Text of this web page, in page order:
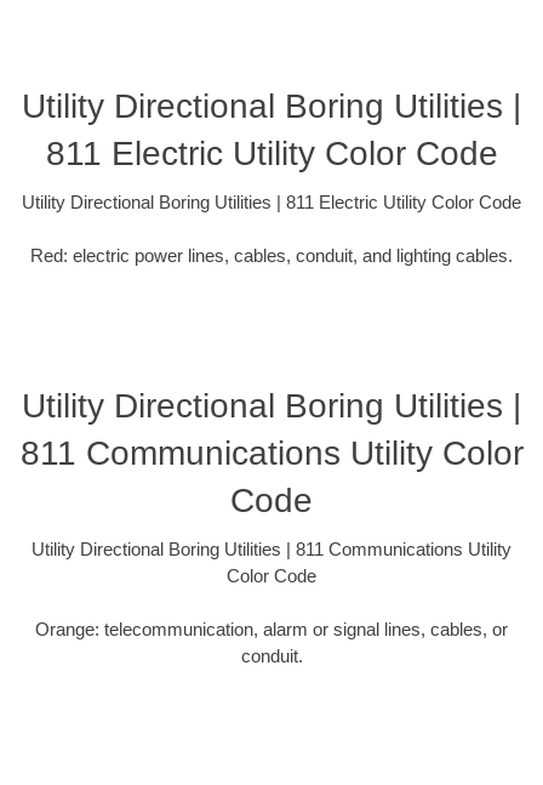
Utility Directional Boring Utilities |
811 Electric Utility Color Code
Utility Directional Boring Utilities | 811 Electric Utility Color Code
Red: electric power lines, cables, conduit, and lighting cables.
Utility Directional Boring Utilities |
811 Communications Utility Color
Code
Utility Directional Boring Utilities | 811 Communications Utility
Color Code
Orange: telecommunication, alarm or signal lines, cables, or
conduit.